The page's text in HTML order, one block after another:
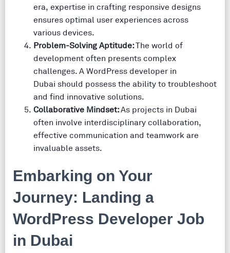
era, expertise in crafting responsive designs
ensures optimal user experiences across
various devices.
Problem-Solving Aptitude:The world of
development often presents complex
challenges. A WordPress developer in
Dubai should possess the ability to troubleshoot
and find innovative solutions.
Collaborative Mindset:As projects in Dubai
often involve interdisciplinary collaboration,
effective communication and teamwork are
invaluable assets.
Embarking on Your
Journey: Landing a
WordPress Developer Job
in Dubai